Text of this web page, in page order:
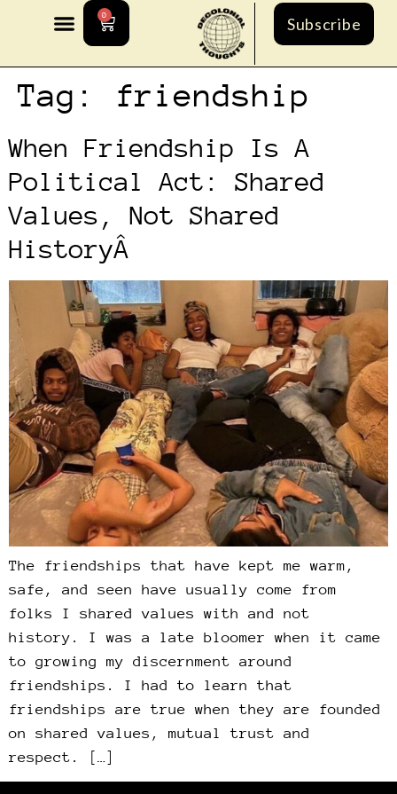
0 Subscribe
Tag: friendship
When Friendship Is A
Political Act: Shared
Values, Not Shared
HistoryÂ
The friendships that have kept me warm,
safe, and seen have usually come from
folks I shared values with and not
history. I was a late bloomer when it came
to growing my discernment around
friendships. I had to learn that
friendships are true when they are founded
on shared values, mutual trust and
respect. […]